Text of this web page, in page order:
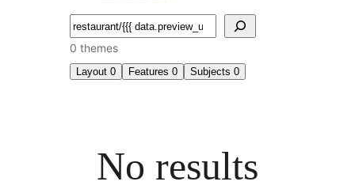
Search
0 themes
Layout 0 Features 0 Subjects 0
No results